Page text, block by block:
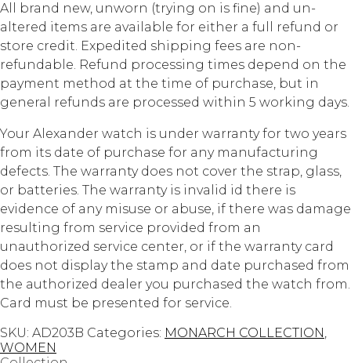
All brand new, unworn (trying on is fine) and un-
altered items are available for either a full refund or
store credit. Expedited shipping fees are non-
refundable. Refund processing times depend on the
payment method at the time of purchase, but in
general refunds are processed within 5 working days.
Your Alexander watch is under warranty for two years
from its date of purchase for any manufacturing
defects. The warranty does not cover the strap, glass,
or batteries. The warranty is invalid id there is
evidence of any misuse or abuse, if there was damage
resulting from service provided from an
unauthorized service center, or if the warranty card
does not display the stamp and date purchased from
the authorized dealer you purchased the watch from.
Card must be presented for service.
SKU: AD203B Categories: MONARCH COLLECTION,
WOMEN